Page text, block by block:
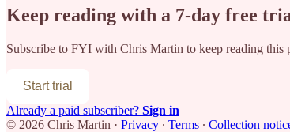
Keep reading with a 7-day free
Subscribe to FYI with Chris Martin to keep reading this
Start trial
Already a paid subscriber? Sign in
© 2026 Chris Martin · Privacy ∙ Terms ∙ Collection